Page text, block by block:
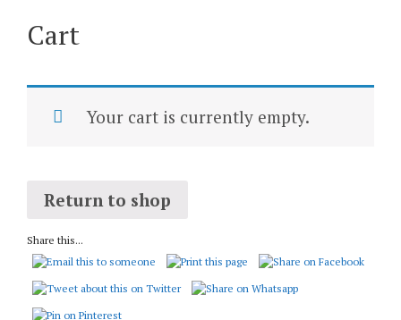
Cart
Your cart is currently empty.
Return to shop
Share this...